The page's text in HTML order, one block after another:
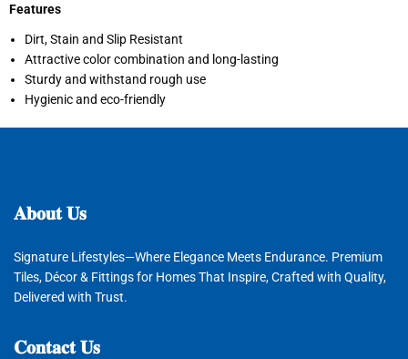
Features
Dirt, Stain and Slip Resistant
Attractive color combination and long-lasting
Sturdy and withstand rough use
Hygienic and eco-friendly
𝐀𝐛𝐨𝐮𝐭𝐔𝐬
Signature Lifestyles—Where Elegance Meets Endurance. Premium
Tiles, Décor & Fittings for Homes That Inspire, Crafted with Quality,
Delivered with Trust.
𝐂𝐨𝐧𝐭𝐚𝐜𝐭𝐔𝐬